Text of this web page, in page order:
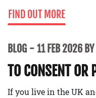
FIND OUT MORE
BLOG 11 FEB 2026 BY
TO CONSENT OR
If you live in the UK